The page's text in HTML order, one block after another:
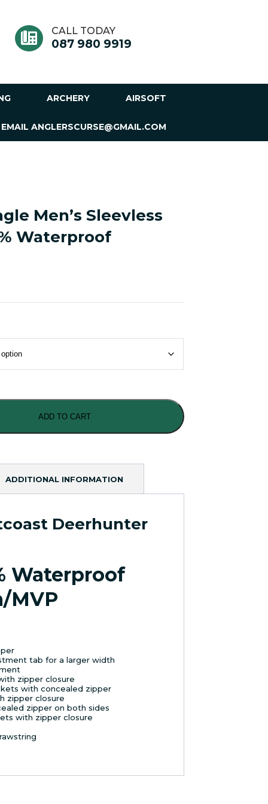
CALL TODAY
087 980 9919
ARCHERY AIRSOFT
ANGLERSCURSE@GMAIL.COM
Men’s Sleevless
Waterproof
ADD TO CART
ADDITIONAL INFORMATION
Deerhunter
Waterproof
MVP
tab for a larger width
zipper closure
with concealed zipper
zipper closure
zipper on both sides
with zipper closure